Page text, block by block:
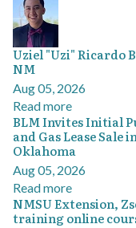
Uziel "Uzi" Ricardo
NM
Aug 05, 2026
Read more
BLM Invites Initial
and Gas Lease Sale
Oklahoma
Aug 05, 2026
Read more
NMSU Extension,
training online